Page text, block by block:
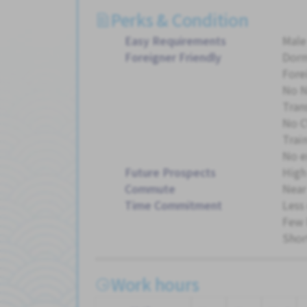
Perks & Condition
Easy Requirements
Foreigner Friendly
No
No
No
Future Prospects
Commute
Time Commitment
Work hours